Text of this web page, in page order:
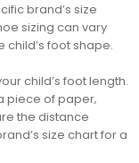
brand’s size
sizing can vary
child’s foot shape.
child’s foot length.
piece of paper‚
the distance
size chart for a